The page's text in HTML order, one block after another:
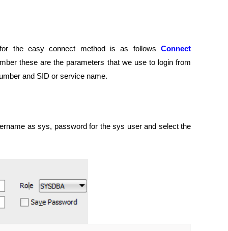
the easy connect method is as follows Connect
these are the parameters that we use to login from
and SID or service name.
as sys, password for the sys user and select the